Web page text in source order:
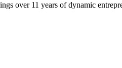
over 11 years of dynamic